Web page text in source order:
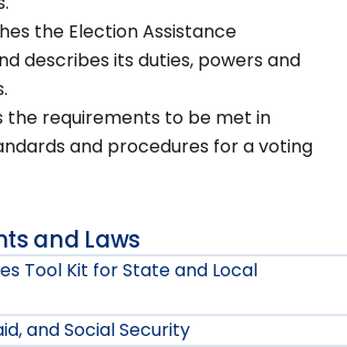
the Election Assistance
describes its duties, powers and
the requirements to be met in
and procedures for a voting
and Laws
Tool Kit for State and Local
and Social Security